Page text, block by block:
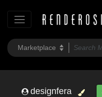
designfera